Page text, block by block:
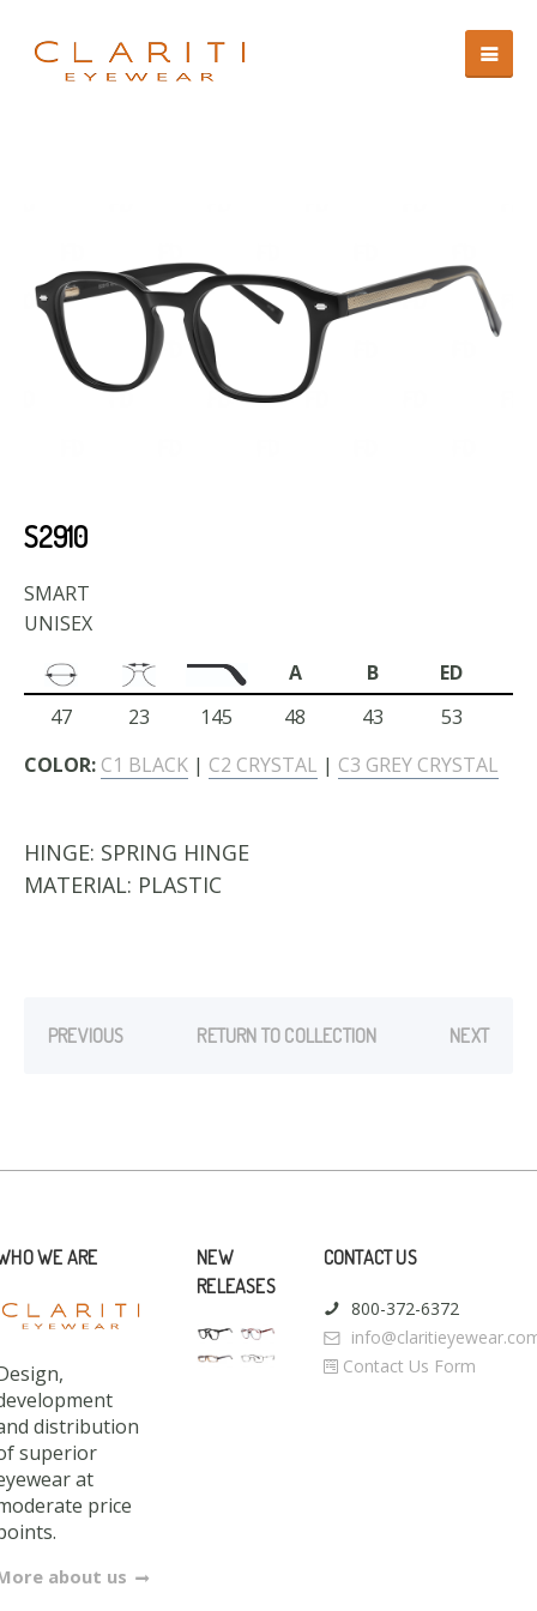
S2910
SMART
UNISEX
A
B
ED
47
23 145 48 43
53
COLOR: C1 BLACK | C2 CRYSTAL | C3 GREY CRYSTAL
HINGE: SPRING HINGE
MATERIAL: PLASTIC
PREVIOUS RETURN TO COLLECTION NEXT
WE ARE
distribution
superior
at
price
about us
NEW
RELEASES
CONTACT US
800-372-6372
Contact Us Form